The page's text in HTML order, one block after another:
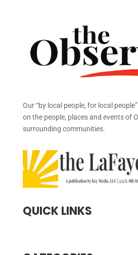
Our “by local people, for local
on the people, places and events of
surrounding communities.
QUICK LINKS